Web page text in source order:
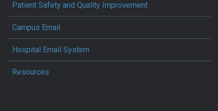
Patient Safety and Quality Improvement
Campus Email
Hospital Email System
Resources